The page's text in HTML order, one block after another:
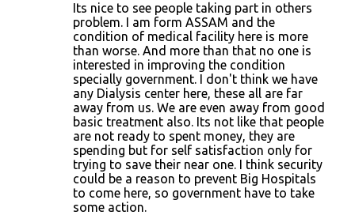
Its nice to see people taking part in others
problem. I am form ASSAM and the
condition of medical facility here is more
than worse. And more than that no one is
interested in improving the condition
specially government. I don't think we have
any Dialysis center here, these all are far
away from us. We are even away from good
basic treatment also. Its not like that people
are not ready to spent money, they are
spending but for self satisfaction only for
trying to save their near one. I think security
could be a reason to prevent Big Hospitals
to come here, so government have to take
some action.